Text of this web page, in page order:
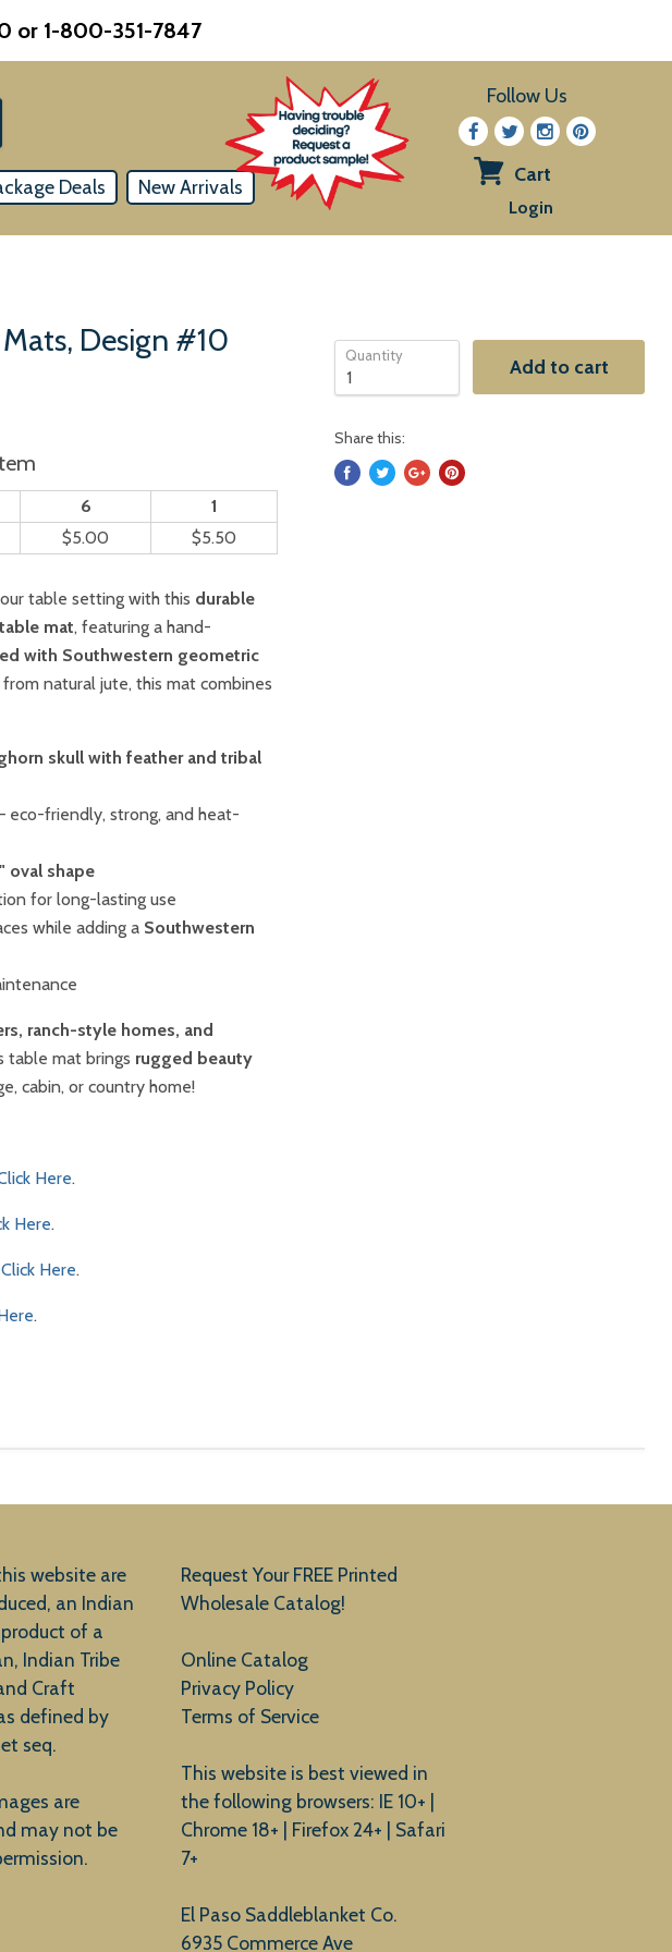
or 1-800-351-7847
Deals New Arrivals
Follow Us
View
Cart
Login
Design #10
6
1
$5.00 $5.50
table setting with this durable
mat, featuring a hand-
with Southwestern geometric
natural jute, this mat combines
skull with feather and tribal
eco-friendly, strong, and heat-
oval shape
for long-lasting use
while adding a Southwestern
ranch-style homes, and
table mat brings rugged beauty
cabin, or country home!
Here.
Here.
Click Here.
.
Quantity Add to cart
Share this:
website are
an Indian
of a
Indian Tribe
Craft
defined by
seq.
are
may not be
Request Your FREE Printed
Wholesale Catalog!
Online Catalog
Privacy Policy
Terms of Service
This website is best viewed in
the following browsers: IE 10+ |
Chrome 18+ | Firefox 24+ | Safari
7+
El Paso Saddleblanket Co.
6935 Commerce Ave